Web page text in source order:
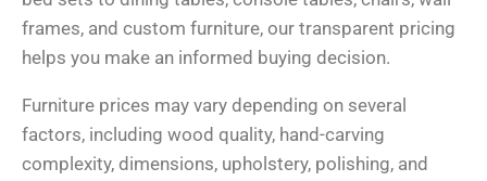
frames, and custom furniture, our transparent pricing
helps you make an informed buying decision.
Furniture prices may vary depending on several
factors, including wood quality, hand-carving
complexity, dimensions, upholstery, polishing, and